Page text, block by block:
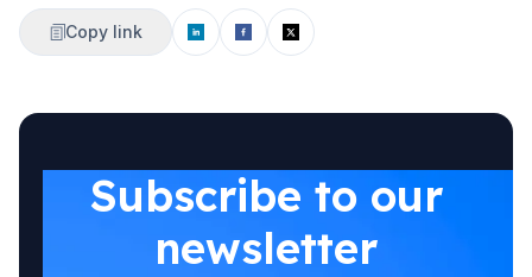
Copy link
Subscribe to our
newsletter